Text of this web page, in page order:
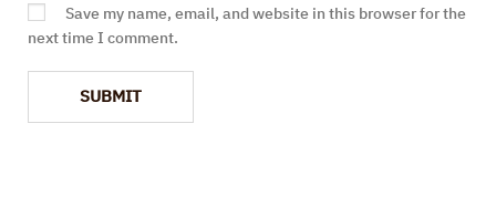
Save my name, email, and website in this browser for the
next time I comment.